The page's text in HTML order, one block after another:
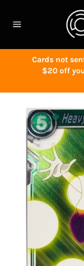
content
Cards not
$20 off